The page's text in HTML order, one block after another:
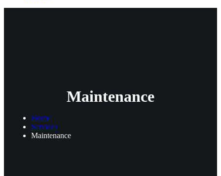
Maintenance
Home
Services
Maintenance